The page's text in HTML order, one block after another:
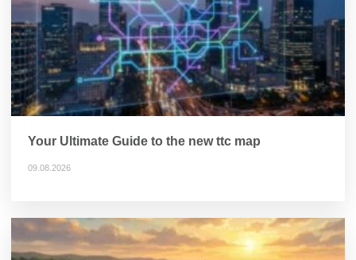
Your Ultimate Guide to the new ttc map
09.08.2026